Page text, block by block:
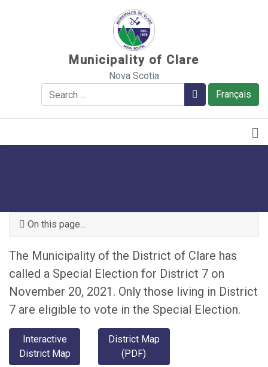
Municipality of Clare
Nova Scotia
Français
Search Search
On this page...
The Municipality of the District of Clare has
called a Special Election for District 7 on
November 20, 2021. Only those living in District
7 are eligible to vote in the Special Election.
Interactive
District Map
District Map
(PDF)